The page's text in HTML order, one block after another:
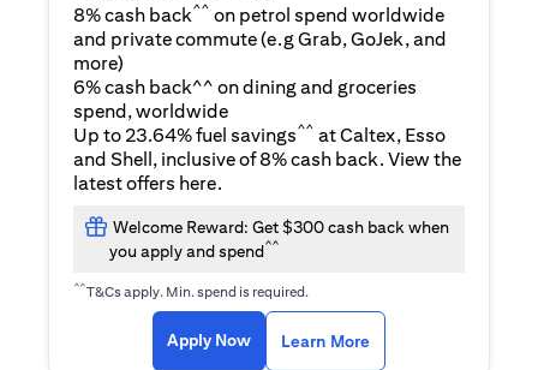
8% cash back^^ on petrol spend worldwide
and private commute (e.g Grab, GoJek, and
moreopens in a new tab
)
6% cash back^^ on dining and groceries
spend, worldwide
Up to 23.64% fuel savings^^ at Caltex, Esso
and Shell, inclusive of 8% cash back. View the
latest offers here.
Welcome Reward: Get $300 cash back when
you apply and spend^^
^^T&Cs apply. Min. spend is required.
Apply Nowopens in a new tab
Learn More